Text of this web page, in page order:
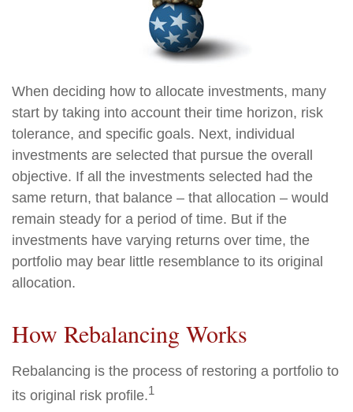
When deciding how to allocate investments, many
start by taking into account their time horizon, risk
tolerance, and specific goals. Next, individual
investments are selected that pursue the overall
objective. If all the investments selected had the
same return, that balance – that allocation – would
remain steady for a period of time. But if the
investments have varying returns over time, the
portfolio may bear little resemblance to its original
allocation.
How Rebalancing Works
Rebalancing is the process of restoring a portfolio to
its original risk profile.1